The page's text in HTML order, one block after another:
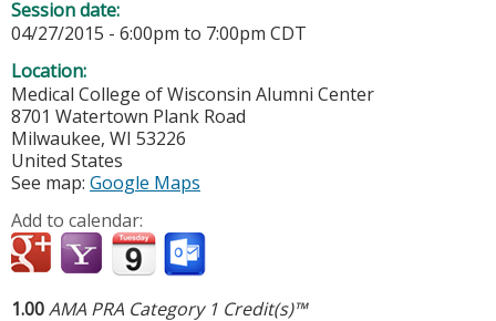
Session date:
04/27/2015 - 6:00pm to 7:00pm CDT
Location:
Medical College of Wisconsin Alumni Center
8701 Watertown Plank Road
Milwaukee, WI 53226
United States
See map: Google Maps
Add to calendar:
1.00AMA PRA Category 1 Credit(s)™